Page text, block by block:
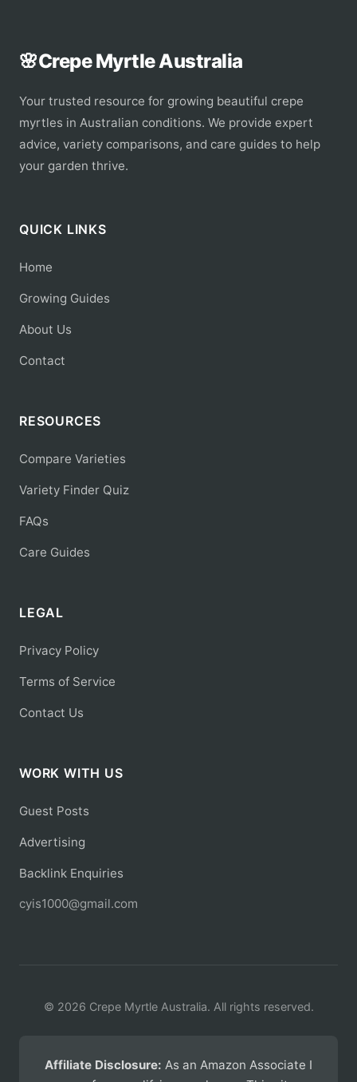
🌸Crepe Myrtle Australia
Your trusted resource for growing beautiful crepe
myrtles in Australian conditions. We provide expert
advice, variety comparisons, and care guides to help
your garden thrive.
QUICK LINKS
Home
Growing Guides
About Us
Contact
RESOURCES
Compare Varieties
Variety Finder Quiz
FAQs
Care Guides
LEGAL
Privacy Policy
Terms of Service
Contact Us
WORK WITH US
Guest Posts
Advertising
Backlink Enquiries
cyis1000@gmail.com
© 2026 Crepe Myrtle Australia. All rights reserved.
Affiliate Disclosure: As an Amazon Associate I